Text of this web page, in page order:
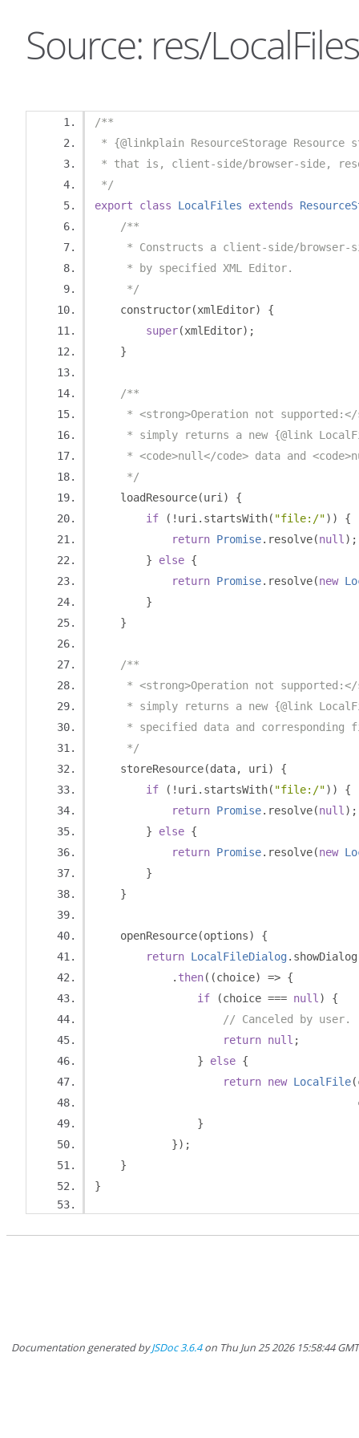
Source: res/
/**
* {@linkplain ResourceStorage
* that is, client-side/browser-side,
*/
export
class LocalFiles extends
/**
* Constructs a client-side/
     * by specified XML Editor.
     */
    constructor
(xmlEditor)
{
super(xmlEditor);
}
/**
* <strong>Operation not
* simply returns a new {@link
* <code>null</code> data and
     */
    loadResource
(uri )
{
if
(! uri . startsWith( "file:/"))
{
return Promise. resolve(null );
}
else {
return Promise. resolve(new
}
}
/**
* <strong>Operation not
* simply returns a new {@link
* specified data and corresponding
     */
    storeResource
(data, uri )
{
if
(! uri . startsWith( "file:/"))
{
return Promise. resolve(null );
}
else {
return Promise. resolve(new
}
}
    openResource
(options)
{
return LocalFileDialog. showDialog
. then((choice) => {
if
(choice === null )
{
// Canceled by user.
return null ;
}
else {
return new LocalFile(
}
});
}
}
Documentation generated byJSDoc 3.6.4on Thu Jun 25 2026 15:58:44